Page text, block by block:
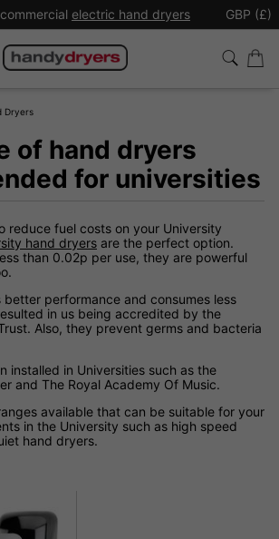
electric hand dryers GBP (£)
Dryers
of hand dryers
for universities
reduce fuel costs on your University
hand dryers are the perfect option.
than 0.02p per use, they are powerful
better performance and consumes less
in us being accredited by the
Also, they prevent germs and bacteria
installed in Universities such as the
and The Royal Academy Of Music.
available that can be suitable for your
in the University such as high speed
hand dryers.